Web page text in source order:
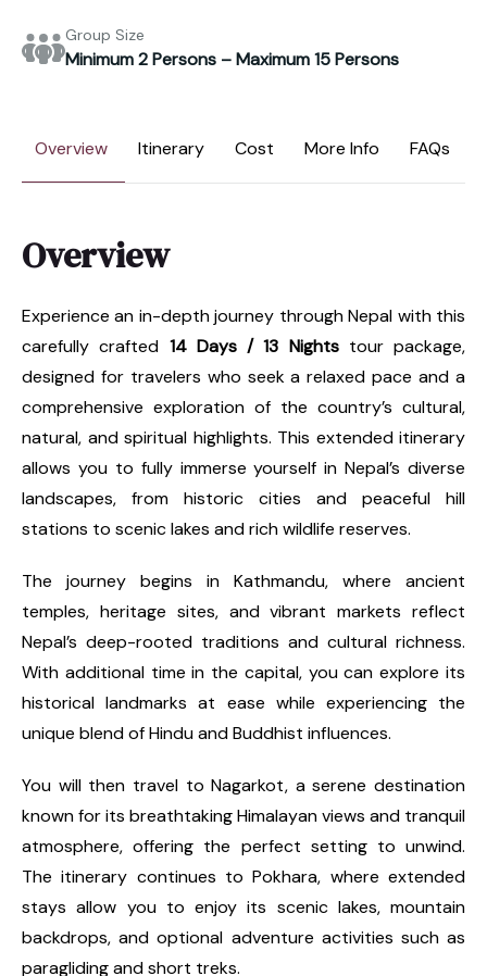
Group Size
Minimum 2 Persons – Maximum 15 Persons
Overview Itinerary Cost More Info FAQs
Overview
Experience an in-depth journey through Nepal with this
carefully crafted 14 Days / 13 Nightstour package,
designed for travelers who seek a relaxed pace and a
comprehensive exploration of the country’s cultural,
natural, and spiritual highlights. This extended itinerary
allows you to fully immerse yourself in Nepal’s diverse
landscapes, from historic cities and peaceful hill
stations to scenic lakes and rich wildlife reserves.
The journey begins in Kathmandu, where ancient
temples, heritage sites, and vibrant markets reflect
Nepal’s deep-rooted traditions and cultural richness.
With additional time in the capital, you can explore its
historical landmarks at ease while experiencing the
unique blend of Hindu and Buddhist influences.
You will then travel to Nagarkot, a serene destination
known for its breathtaking Himalayan views and tranquil
atmosphere, offering the perfect setting to unwind.
The itinerary continues to Pokhara, where extended
stays allow you to enjoy its scenic lakes, mountain
backdrops, and optional adventure activities such as
paragliding and short treks.